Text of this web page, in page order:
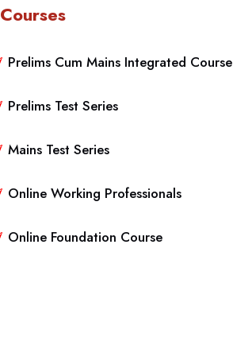
Courses
Prelims Cum Mains Integrated Course
Prelims Test Series
Mains Test Series
Online Working Professionals
Online Foundation Course